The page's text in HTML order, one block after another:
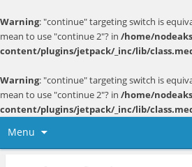
Warning: "continue" targeting switch is
mean to use "continue 2"? in /home/
content/plugins/jetpack/_inc/lib/
Warning: "continue" targeting switch is
mean to use "continue 2"? in /home/
content/plugins/jetpack/_inc/lib/
Menu